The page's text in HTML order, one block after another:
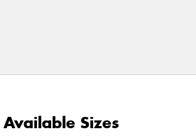
Available Sizes